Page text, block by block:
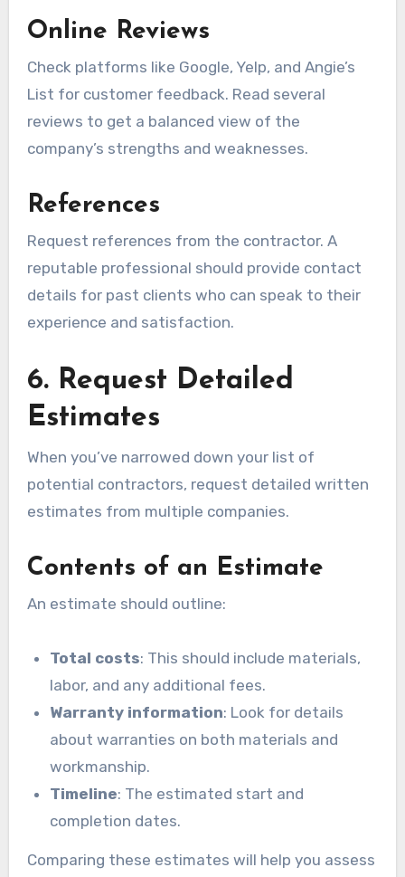
Online Reviews
Check platforms like Google, Yelp, and Angie’s
List for customer feedback. Read several
reviews to get a balanced view of the
company’s strengths and weaknesses.
References
Request references from the contractor. A
reputable professional should provide contact
details for past clients who can speak to their
experience and satisfaction.
6. Request Detailed
Estimates
When you’ve narrowed down your list of
potential contractors, request detailed written
estimates from multiple companies.
Contents of an Estimate
An estimate should outline:
Total costs: This should include materials,
labor, and any additional fees.
Warranty information: Look for details
about warranties on both materials and
workmanship.
Timeline: The estimated start and
completion dates.
Comparing these estimates will help you assess